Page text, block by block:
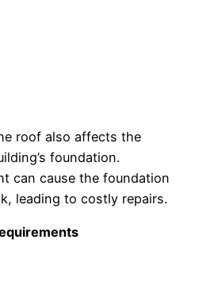
roof also affects the
foundation.
can cause the foundation
leading to costly repairs.